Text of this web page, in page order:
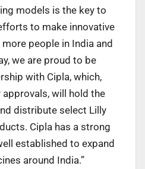
models is the key to
to make innovative
people in India and
we are proud to be
with Cipla, which,
will hold the
distribute select Lilly
Cipla has a strong
established to expand
around India.”